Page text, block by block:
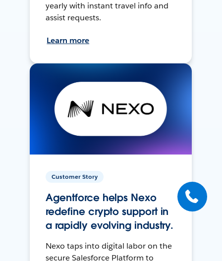
yearly with instant travel info and
assist requests.
Learn more
Customer Story
Agentforce helps Nexo
redefine crypto support in
a rapidly evolving industry.
Nexo taps into digital labor on the
secure Salesforce Platform to